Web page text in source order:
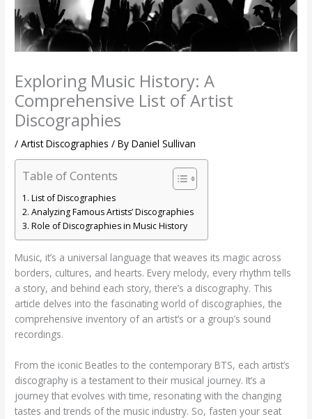
Exploring Music History: A
Comprehensive List of Artist
Discographies
/Artist Discographies / ByDaniel Sullivan
Table of Contents
List of Discographies
Analyzing Famous Artists’ Discographies
Role of Discographies in Music History
Music, it’s a universal language that weaves its magic across
borders, cultures, and hearts. Every melody, every rhythm tells
a story, and behind each story, there’s a discography. This
article delves into the fascinating world of discographies, the
comprehensive inventory of an artist’s or a group’s sound
recordings.
From the iconic Beatles to the contemporary BTS, each artist’s
discography is a testament to their musical journey. It’s a
journey that evolves with time, resonating with the changing
tastes and trends of the music industry. So, fasten your seat